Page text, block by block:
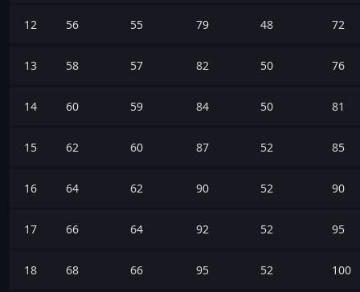
12 56 55 79 48 72
13 58 57 82 50 76
14 60 59 84 50 81
15 62 60 87 52 85
16 64 62 90 52 90
17 66 64 92 52 95
18 68 66 95 52 100